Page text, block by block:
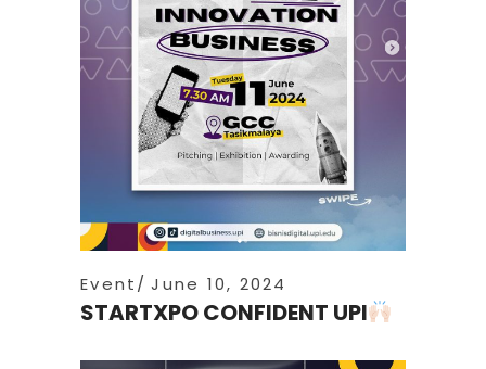
Event June 10, 2024
STARTXPO CONFIDENT UPI